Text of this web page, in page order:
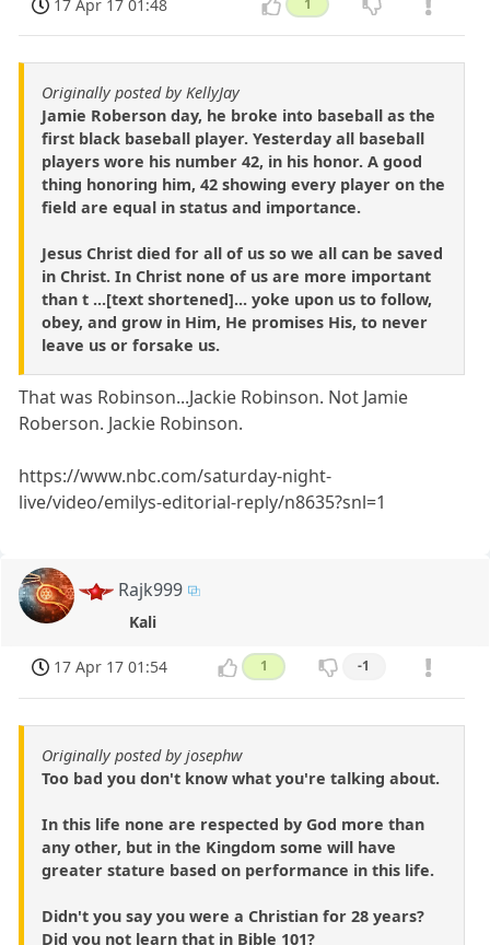
17 Apr 17 01:48 1
Originally posted by KellyJay
Jamie Roberson day, he broke into baseball as the
first black baseball player. Yesterday all baseball
players wore his number 42, in his honor. A good
thing honoring him, 42 showing every player on the
field are equal in status and importance.
Jesus Christ died for all of us so we all can be saved
in Christ. In Christ none of us are more important
than t ...[text shortened]... yoke upon us to follow,
obey, and grow in Him, He promises His, to never
leave us or forsake us.
That was Robinson...Jackie Robinson. Not Jamie
Roberson. Jackie Robinson.
https://www.nbc.com/saturday-night-
live/video/emilys-editorial-reply/n8635?snl=1
Rajk999
Kali
17 Apr 17 01:54 1 -1
Originally posted by josephw
Too bad you don't know what you're talking about.
In this life none are respected by God more than
any other, but in the Kingdom some will have
greater stature based on performance in this life.
Didn't you say you were a Christian for 28 years?
Did you not learn that in Bible 101?